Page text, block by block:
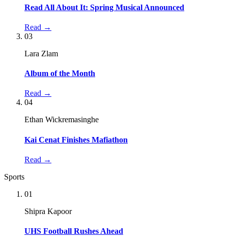
Read All About It: Spring Musical Announced
Read →
03
Lara Zlam
Album of the Month
Read →
04
Ethan Wickremasinghe
Kai Cenat Finishes Mafiathon
Read →
Sports
01
Shipra Kapoor
UHS Football Rushes Ahead